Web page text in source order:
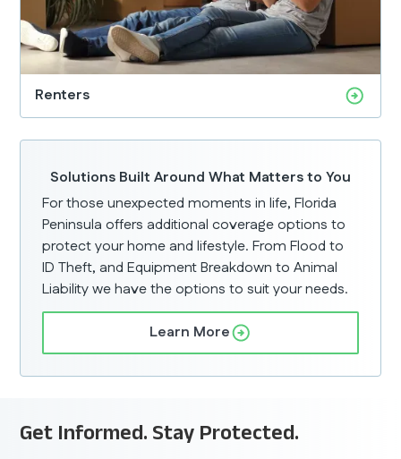
Renters
Solutions Built Around What Matters to You
For those unexpected moments in life, Florida
Peninsula offers additional coverage options to
protect your home and lifestyle. From Flood to
ID Theft, and Equipment Breakdown to Animal
Liability we have the options to suit your needs.
Learn More
Get Informed. Stay Protected.